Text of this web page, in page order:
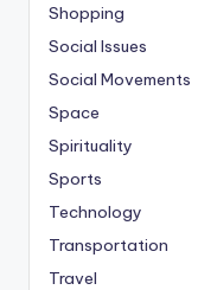
Shopping
Social Issues
Social Movements
Space
Spirituality
Sports
Technology
Transportation
Travel